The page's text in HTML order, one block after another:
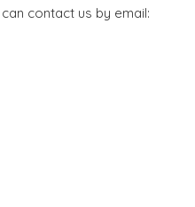
contact us by email: